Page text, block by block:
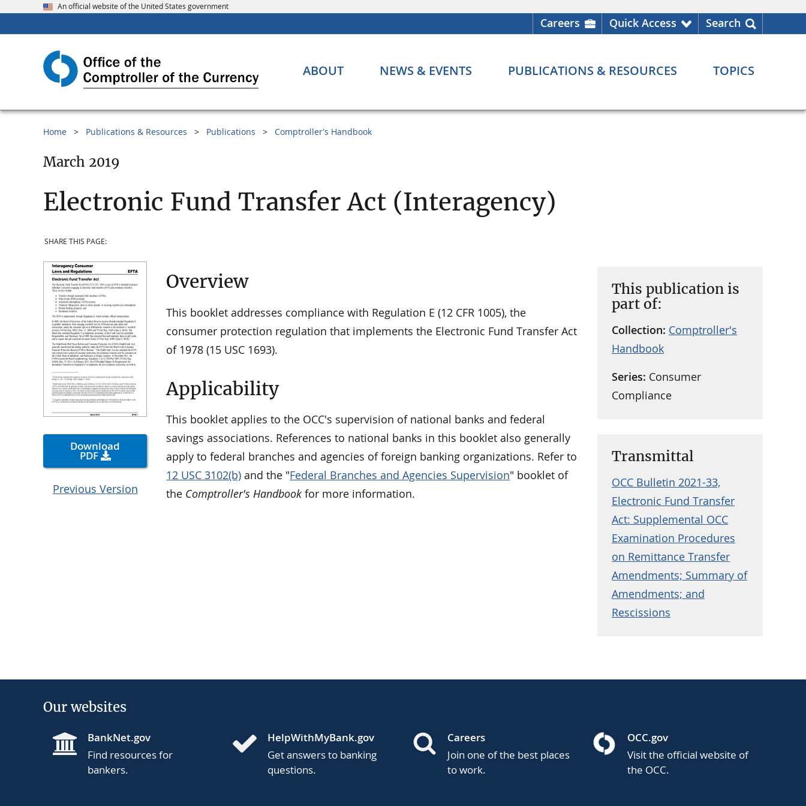
An official website of the United States government
Careers Quick Access Search
ABOUT NEWS & EVENTS PUBLICATIONS & RESOURCES TOPICS
Home Publications & Resources Publications Comptroller's Handbook
March 2019
Electronic Fund Transfer Act (Interagency)
SHARE THIS PAGE:
Download
PDF
Previous Version
This publication is
part of:
Collection: Comptroller's
Handbook
Series: Consumer
Compliance
Transmittal
OCC Bulletin 2021-33,
Electronic Fund Transfer
Act: Supplemental OCC
Examination Procedures
on Remittance Transfer
Amendments; Summary of
Amendments; and
Rescissions
Overview
This booklet addresses compliance with Regulation E (12 CFR 1005), the
consumer protection regulation that implements the Electronic Fund Transfer Act
of 1978 (15 USC 1693).
Applicability
This booklet applies to the OCC's supervision of national banks and federal
savings associations. References to national banks in this booklet also generally
apply to federal branches and agencies of foreign banking organizations. Refer to
12 USC 3102(b) and the "Federal Branches and Agencies Supervision" booklet of
the Comptroller's Handbook for more information.
Our websites
BankNet.gov
Find resources for
bankers.
HelpWithMyBank.gov
Get answers to banking
questions.
Careers
Join one of the best places
to work.
OCC.gov
Visit the official website of
the OCC.